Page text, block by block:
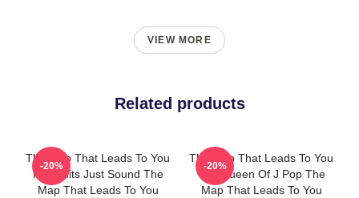
VIEW MORE
Related products
The Map That Leads To You
No Limits Just Sound The
Map That Leads To You
-20%
The Map That Leads To You
The Queen Of J Pop The
Map That Leads To You
-20%